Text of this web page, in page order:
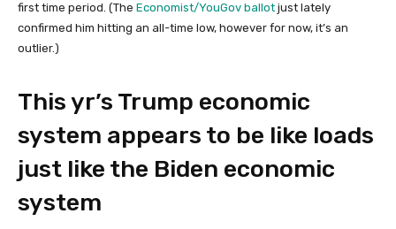
first time period. (The Economist/YouGov ballot just lately
confirmed him hitting an all-time low, however for now, it’s an
outlier.)
This yr’s Trump economic
system appears to be like loads
just like the Biden economic
system